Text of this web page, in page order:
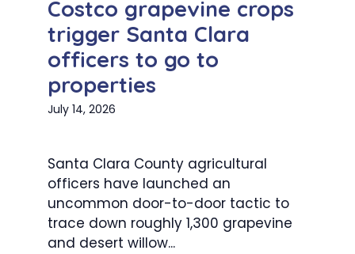
Costco grapevine crops
trigger Santa Clara
officers to go to
properties
July 14, 2026
Santa Clara County agricultural
officers have launched an
uncommon door-to-door tactic to
trace down roughly 1,300 grapevine
and desert willow...